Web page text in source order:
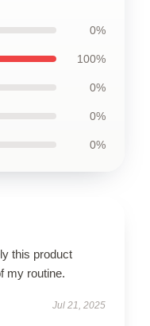
0%
100%
0%
0%
0%
this product
my routine.
Jul 21, 2025